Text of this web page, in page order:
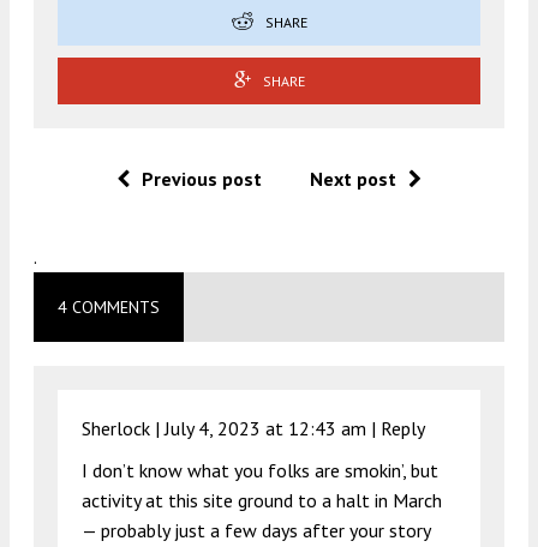
SHARE
SHARE
Previous post Next post
.
4 COMMENTS
Sherlock |July 4, 2023 at 12:43 am | Reply
I don’t know what you folks are smokin’, but
activity at this site ground to a halt in March
— probably just a few days after your story